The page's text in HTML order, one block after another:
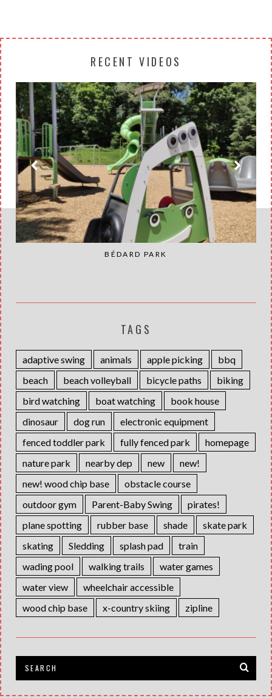
RECENT VIDEOS
BÉDARD PARK
TAGS
adaptive swing animals apple picking
bbq
beach
beach volleyball bicycle paths
biking
bird watching
boat watching
book house
dinosaur
dog run
electronic equipment
fenced toddler park
fully fenced park
homepage
nature park
nearby dep new
new!
new! wood chip base
obstacle course
outdoor gym
Parent-Baby Swing
pirates!
plane spotting
rubber base shade
skate park
skating
Sledding splash pad
train
wading pool
walking trails
water games
water view
wheelchair accessible
wood chip base
x-country skiing zipline